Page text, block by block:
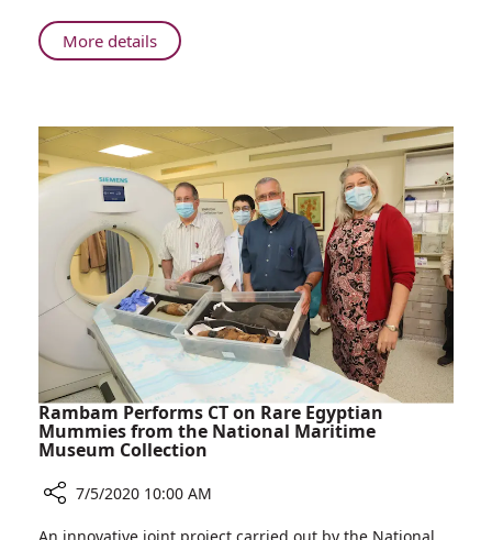
More detailsAbout
Three
Following
Routine
Medical
Screening
Rambam Performs CT on Rare Egyptian
Mummies from the National Maritime
Museum Collection
7/5/2020 10:00 AM
An innovative joint project carried out by the National